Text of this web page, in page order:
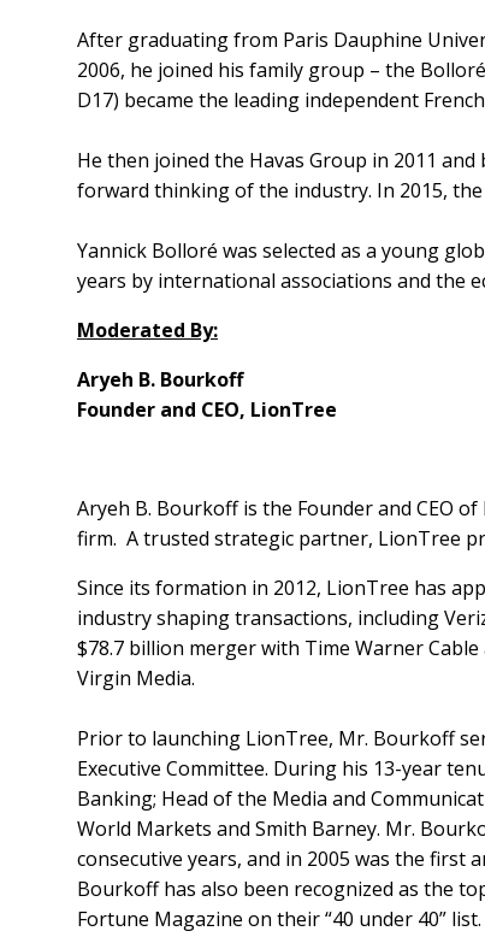
After graduating from Paris Dauphine
2006, he joined his family group – the
D17) became the leading independent
He then joined the Havas Group in 2011
forward thinking of the industry. In 2015,
Yannick Bolloré was selected as a young
years by international associations and the
Moderated By:
Aryeh B. Bourkoff
Founder and CEO, LionTree
Aryeh B. Bourkoff is the Founder and CEO
firm. A trusted strategic partner, LionTree
Since its formation in 2012, LionTree has
industry shaping transactions, including
$78.7 billion merger with Time Warner
Virgin Media.
Prior to launching LionTree, Mr. Bourkoff
Executive Committee. During his 13-year
Banking; Head of the Media and
World Markets and Smith Barney. Mr.
consecutive years, and in 2005 was the first
Bourkoff has also been recognized as the
Fortune Magazine on their “40 under 40” list.